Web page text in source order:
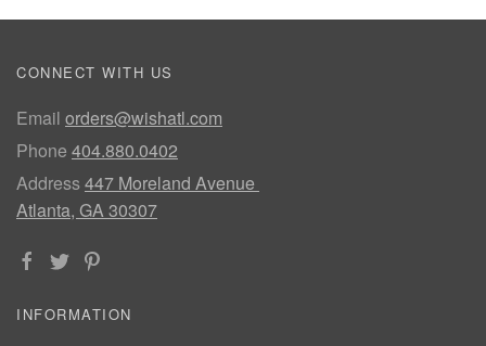
CONNECT WITH US
Email orders@wishatl.com
Phone 404.880.0402
Address447 Moreland Avenue
Atlanta, GA 30307
INFORMATION